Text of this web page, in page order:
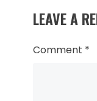
more
articles
LEAVE A
Comment *